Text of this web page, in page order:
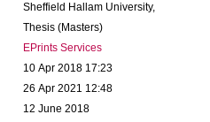
Sheffield Hallam University,
Thesis (Masters)
EPrints Services
10 Apr 2018 17:23
26 Apr 2021 12:48
12 June 2018